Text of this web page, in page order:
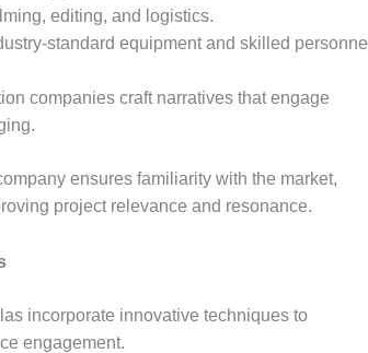
editing, and logistics.
standard equipment and skilled personnel
companies craft narratives that engage
ensures familiarity with the market,
project relevance and resonance.
incorporate innovative techniques to
engagement.